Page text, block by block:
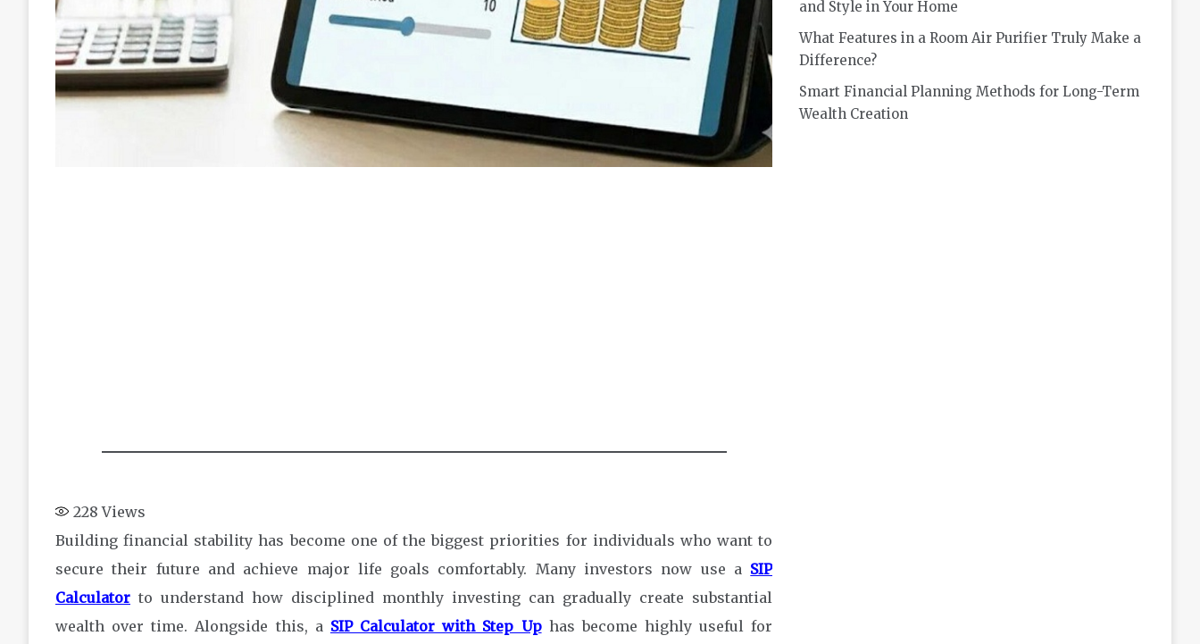
228 Views
Building financial stability has become one of the biggest priorities for individuals who want to
secure their future and achieve major life goals comfortably. Many investors now use a SIP
Calculator to understand how disciplined monthly investing can gradually create substantial
wealth over time. Alongside this, a SIP Calculator with Step Uphas become highly useful for
and Style in Your Home
What Features in a Room Air Purifier Truly Make a
Difference?
Smart Financial Planning Methods for Long-Term
Wealth Creation